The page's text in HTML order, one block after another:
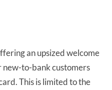
an upsized welcome
new-to-bank customers
This is limited to the